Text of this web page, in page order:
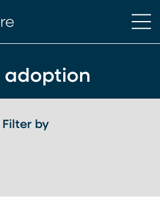
adoption
Filter by